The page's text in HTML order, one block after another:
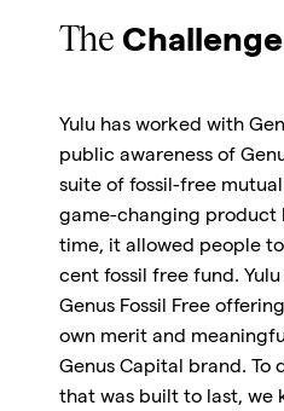
The Challenge
Yulu has worked with
public awareness of
suite of fossil-free
game-changing product
time, it allowed people
cent fossil free fund.
Genus Fossil Free
own merit and
Genus Capital brand. To
that was built to last, we